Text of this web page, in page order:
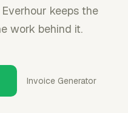
keeps the
work behind it.
Invoice Generator